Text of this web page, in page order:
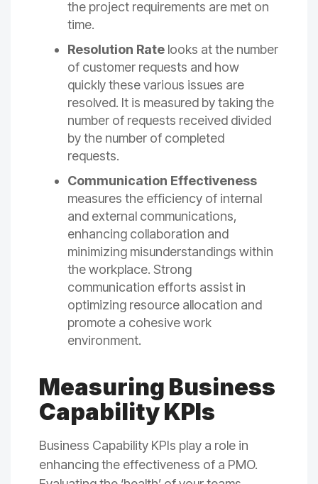
the project requirements are met on
time.
Resolution Rate looks at the number
of customer requests and how
quickly these various issues are
resolved. It is measured by taking the
number of requests received divided
by the number of completed
requests.
Communication Effectiveness
measures the efficiency of internal
and external communications,
enhancing collaboration and
minimizing misunderstandings within
the workplace. Strong
communication efforts assist in
optimizing resource allocation and
promote a cohesive work
environment.
Measuring Business
Capability KPIs
Business Capability KPIs play a role in
enhancing the effectiveness of a PMO.